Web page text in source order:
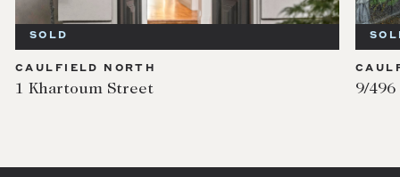
SOLD
CAULFIELD NORTH
9/496 Dandenong Road